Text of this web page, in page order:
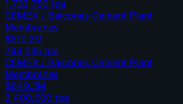
1,733,750 tpa
CEMEX / Balcones Cement Plant
Membranes
$510.2M
744,235 tpa
CEMEX / Balcones Cement Plant
Membranes
$849.3M
2,400,000 tpa